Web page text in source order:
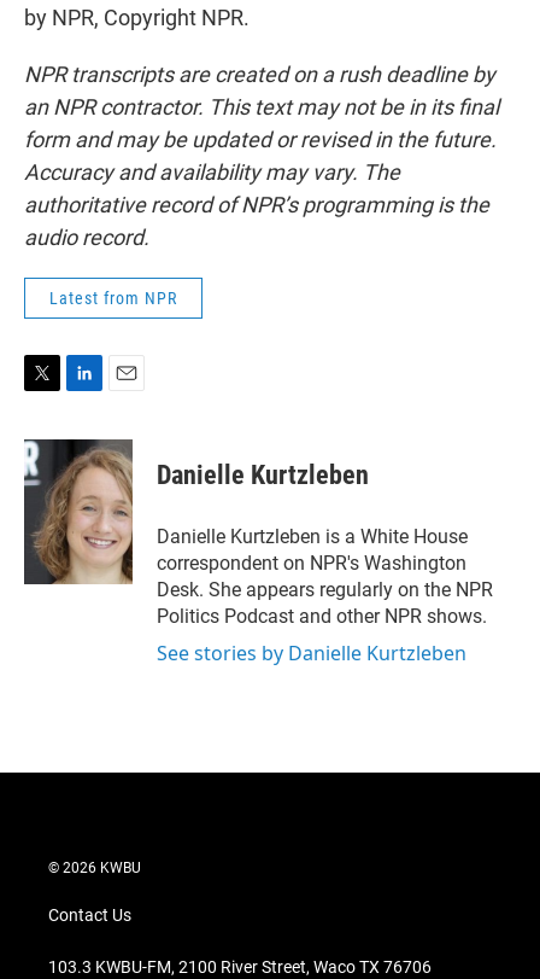
by NPR, Copyright NPR.
NPR transcripts are created on a rush deadline by
an NPR contractor. This text may not be in its final
form and may be updated or revised in the future.
Accuracy and availability may vary. The
authoritative record of NPR’s programming is the
audio record.
Latest from NPR
i
t
t
r
n
k
e
d
I
n
a
i
Danielle Kurtzleben
Danielle Kurtzleben is a White House
correspondent on NPR's Washington
Desk. She appears regularly on the NPR
Politics Podcast and other NPR shows.
See stories by Danielle Kurtzleben
© 2026 KWBU
Contact Us
103.3 KWBU-FM, 2100 River Street, Waco TX 76706